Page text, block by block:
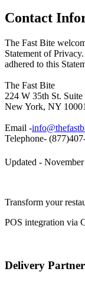
Contact
The Fast Bite
Statement of
adhered to this
The Fast Bite
224 W 35th St. Suite
New York, NY 10001
Email -
Telephone-
Updated - November
Transform your
POS integration via
Delivery